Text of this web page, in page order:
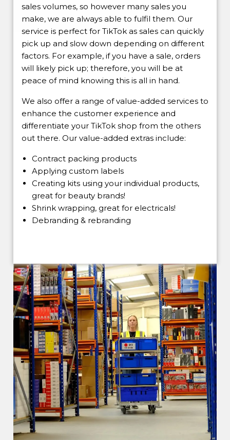
sales volumes, so however many sales you
make, we are always able to fulfil them. Our
service is perfect for TikTok as sales can quickly
pick up and slow down depending on different
factors. For example, if you have a sale, orders
will likely pick up; therefore, you will be at
peace of mind knowing this is all in hand.
We also offer a range of value-added services to
enhance the customer experience and
differentiate your TikTok shop from the others
out there. Our value-added extras include:
Contract packing products
Applying custom labels
Creating kits using your individual products,
great for beauty brands!
Shrink wrapping, great for electricals!
Debranding & rebranding